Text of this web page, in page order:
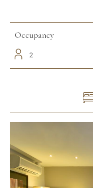
Occupancy
2